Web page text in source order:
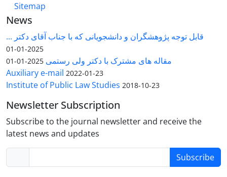
Sitemap
News
قابل توجه پژوهشگران و دانشجویانی که با جناب آقای دکتر ...
2025-01-01
مقاله های مشترک با دکتر ولی رستمی 2025-01-01
Auxiliary e-mail 2022-01-23
Institute of Public Law Studies 2018-10-23
Newsletter Subscription
Subscribe to the journal newsletter and receive the
latest news and updates
Subscribe